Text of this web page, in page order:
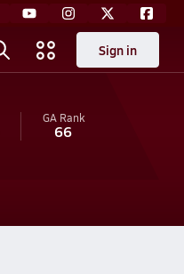
Sign in
GA Rank
66